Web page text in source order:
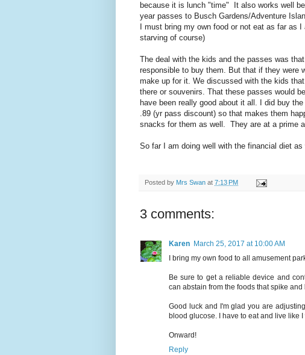
because it is lunch "time" It also works well
year passes to Busch Gardens/Adventure
I must bring my own food or not eat as far as
starving of course)
The deal with the kids and the passes was
responsible to buy them. But that if they were
make up for it. We discussed with the kids
there or souvenirs. That these passes would
have been really good about it all. I did buy
.89 (yr pass discount) so that makes them
snacks for them as well. They are at a prime
So far I am doing well with the financial diet as
Posted by Mrs Swan at 7:13 PM
3 comments:
Karen March 25, 2017 at 10:00 AM
I bring my own food to all amusement
Be sure to get a reliable device and
can abstain from the foods that spike
Good luck and I'm glad you are
blood glucose. I have to eat and live like
Onward!
Reply